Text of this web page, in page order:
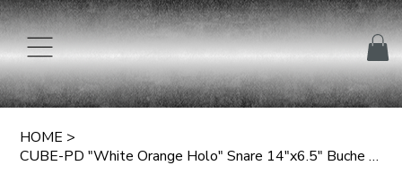
HOME >
CUBE-PD "White Orange Holo" Snare 14"x6.5" Buche 6-lagig 6mm